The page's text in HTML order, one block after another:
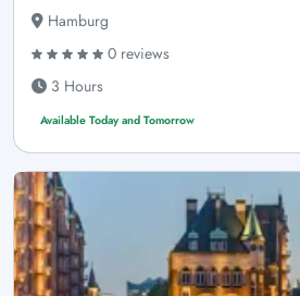
Hamburg
0 reviews
3 Hours
Available Today and Tomorrow